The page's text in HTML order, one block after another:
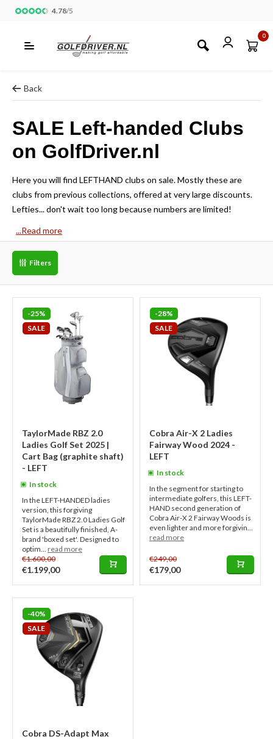
4.78/5
0
Back
SALE Left-handed Clubs
on GolfDriver.nl
Here you will find LEFTHAND clubs on sale. Mostly these are
clubs from previous collections, offered at very large discounts.
Lefties... don't wait too long because numbers are limited!
...Read more
Filters
-25%
SALE
TaylorMade RBZ 2.0
Ladies Golf Set 2025 |
Cart Bag (graphite shaft)
- LEFT
In stock
In the LEFT-HANDED ladies
version, this forgiving
TaylorMade RBZ 2.0 Ladies Golf
Set is a beautifully finished, A-
brand 'boxed set'. Designed to
optim... read more
€1.600,00
€1.199,00
-28%
SALE
Cobra Air-X 2 Ladies
Fairway Wood 2024 -
LEFT
In stock
In the segment for starting to
intermediate golfers, this LEFT-
HAND second generation of
Cobra Air-X 2 Fairway Woods is
even lighter and more forgivin...
read more
€249,00
€179,00
-40%
SALE
Cobra DS-Adapt Max